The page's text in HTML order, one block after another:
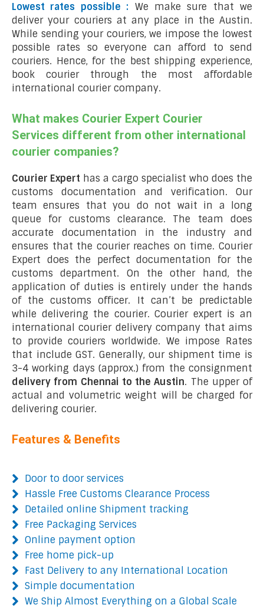
Lowest rates possible : We make sure that we
deliver your couriers at any place in the Austin.
While sending your couriers, we impose the lowest
possible rates so everyone can afford to send
couriers. Hence, for the best shipping experience,
book courier through the most affordable
international courier company.
What makes Courier Expert Courier
Services different from other international
courier companies?
Courier Expert has a cargo specialist who does the
customs documentation and verification. Our
team ensures that you do not wait in a long
queue for customs clearance. The team does
accurate documentation in the industry and
ensures that the courier reaches on time. Courier
Expert does the perfect documentation for the
customs department. On the other hand, the
application of duties is entirely under the hands
of the customs officer. It can’t be predictable
while delivering the courier. Courier expert is an
international courier delivery company that aims
to provide couriers worldwide. We impose Rates
that include GST. Generally, our shipment time is
3-4 working days (approx.) from the consignment
delivery from Chennai to the Austin. The upper of
actual and volumetric weight will be charged for
delivering courier.
Features & Benefits
Door to door services
Hassle Free Customs Clearance Process
Detailed online Shipment tracking
Free Packaging Services
Online payment option
Free home pick-up
Fast Delivery to any International Location
Simple documentation
We Ship Almost Everything on a Global Scale